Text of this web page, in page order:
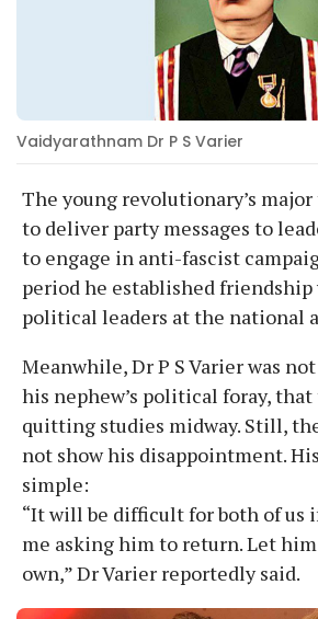
Vaidyarathnam Dr P S Varier
The young revolutionary’s
to deliver party messages to
to engage in anti-fascist
period he established
political leaders at the national
Meanwhile, Dr P S Varier was
his nephew’s political foray,
quitting studies midway. Still,
not show his disappointment.
simple:
“It will be difficult for both of us
me asking him to return. Let
own,” Dr Varier reportedly said.